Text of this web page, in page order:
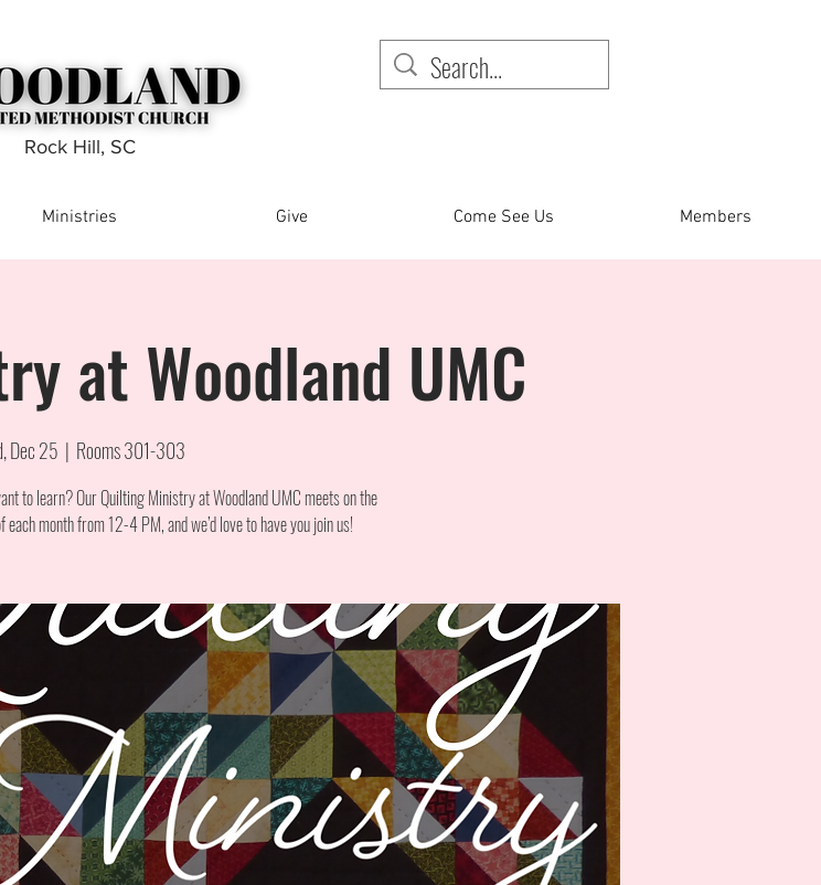
Rock Hill, SC
Ministries Give Come See Us Members
at Woodland UMC
Dec 25
  |
Rooms 301-303
to learn? Our Quilting Ministry at Woodland UMC meets on the
month from 12-4 PM, and we’d love to have you join us!